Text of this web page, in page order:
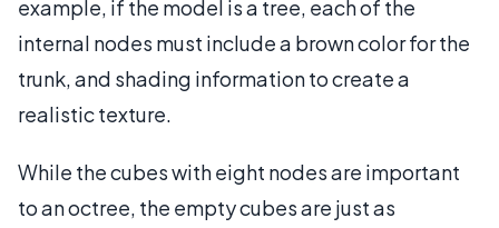
example, if the model is a tree, each of the
internal nodes must include a brown color for the
trunk, and shading information to create a
realistic texture.
While the cubes with eight nodes are important
to an octree, the empty cubes are just as